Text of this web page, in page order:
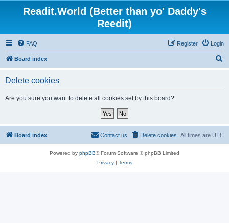
Readit.World (Better than yo' Daddy's
Reedit)
FAQ Login
Register
Board index
Delete cookies
Are you sure you want to delete all cookies set by this board?
Board index All times are UTC
Delete cookies
Contact us
Powered by phpBB® Forum Software © phpBB Limited
Privacy| Terms